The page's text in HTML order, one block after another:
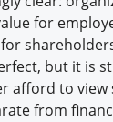
for
but it is
afford to
from